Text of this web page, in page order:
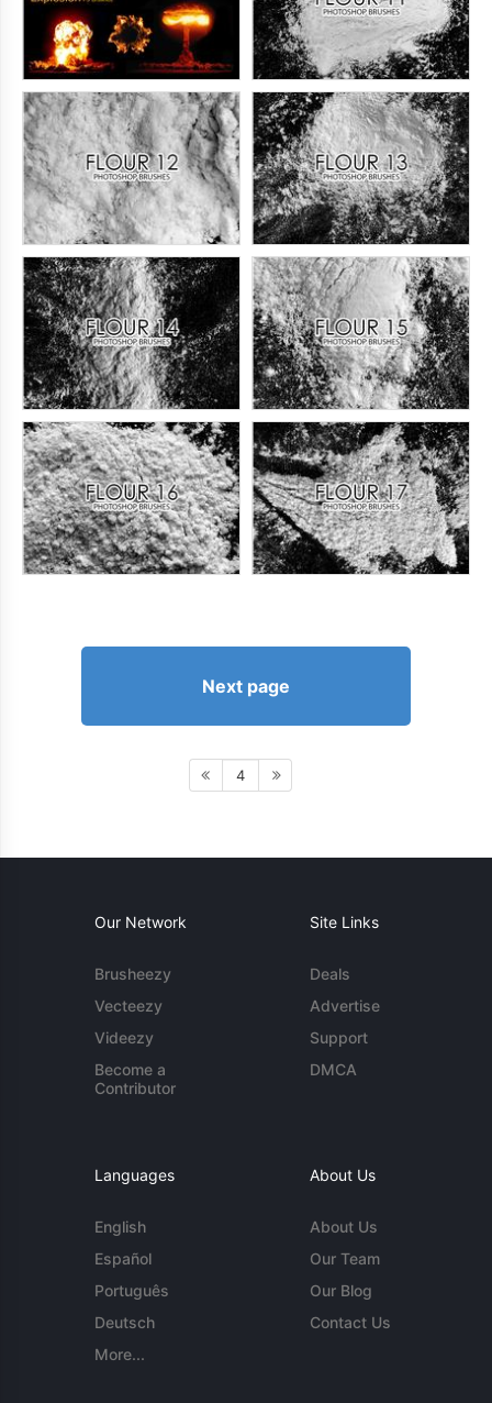
Next page
4
Our Network
Brusheezy
Vecteezy
Videezy
Become a
Contributor
Site Links
Deals
Advertise
Support
DMCA
Languages
English
Español
Português
Deutsch
More...
About Us
About Us
Our Team
Our Blog
Contact Us